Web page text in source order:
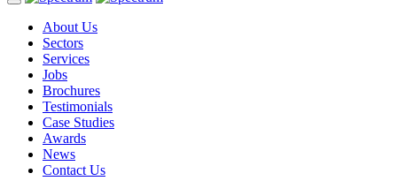
Toggle
navigationAbout Us
Sectors
Services
Jobs
Brochures
Testimonials
Case Studies
Awards
News
Contact Us